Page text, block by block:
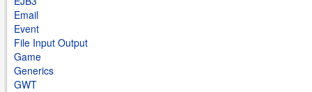
Email
Event
File Input Output
Game
Generics
GWT